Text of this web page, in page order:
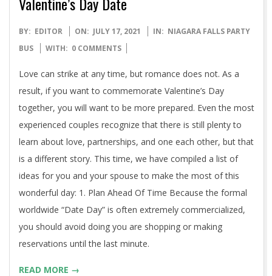
2021-
07-
BY: EDITOR ON: JULY 17, 2021 IN: NIAGARA FALLS PARTY
BUS
WITH: 0 COMMENTS
Love can strike at any time, but romance does not. As a
result, if you want to commemorate Valentine’s Day
together, you will want to be more prepared. Even the most
experienced couples recognize that there is still plenty to
learn about love, partnerships, and one each other, but that
is a different story. This time, we have compiled a list of
ideas for you and your spouse to make the most of this
wonderful day: 1. Plan Ahead Of Time Because the formal
worldwide “Date Day” is often extremely commercialized,
you should avoid doing you are shopping or making
reservations until the last minute.
READ MORE →